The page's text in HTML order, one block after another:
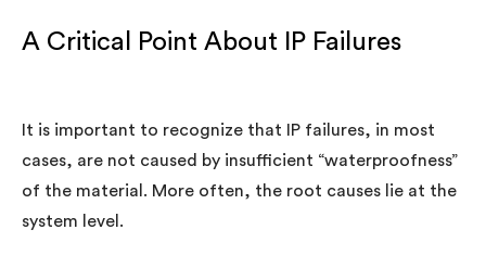
A Critical Point About IP Failures
It is important to recognize that IP failures, in most
cases, are not caused by insufficient “waterproofness”
of the material. More often, the root causes lie at the
system level.